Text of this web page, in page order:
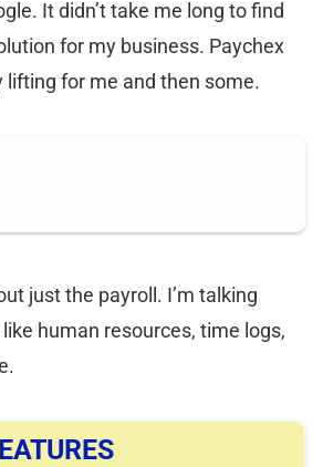
It didn’t take me long to find
for my business. Paychex
lifting for me and then some.
just the payroll. I’m talking
human resources, time logs,